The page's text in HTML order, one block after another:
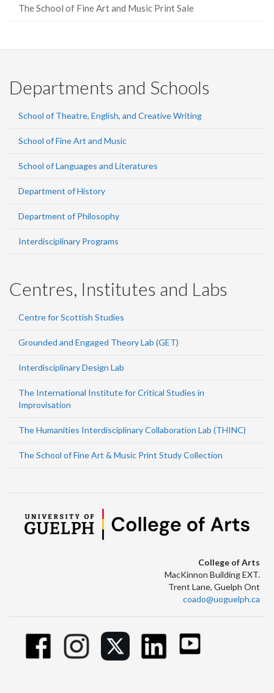
The School of Fine Art and Music Print Sale
Departments and Schools
School of Theatre, English, and Creative Writing
School of Fine Art and Music
School of Languages and Literatures
Department of History
Department of Philosophy
Interdisciplinary Programs
Centres, Institutes and Labs
Centre for Scottish Studies
Grounded and Engaged Theory Lab (GET)
Interdisciplinary Design Lab
The International Institute for Critical Studies in
Improvisation
The Humanities Interdisciplinary Collaboration Lab (THINC)
The School of Fine Art & Music Print Study Collection
College of Arts
MacKinnon Building EXT.
Trent Lane, Guelph Ont
coado@uoguelph.ca